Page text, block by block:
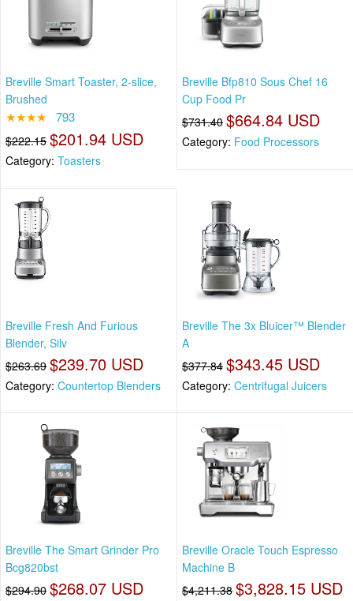
Breville Smart Toaster, 2-slice,
Brushed
★★★★ 793
$222.15 $201.94 USD
Category: Toasters
Breville Bfp810 Sous Chef 16
Cup Food Pr
$731.40 $664.84 USD
Category: Food Processors
Breville Fresh And Furious
Blender, Silv
$263.69 $239.70 USD
Category: Countertop Blenders
Breville The 3x Bluicer™ Blender
A
$377.84 $343.45 USD
Category: Centrifugal Juicers
Breville The Smart Grinder Pro
Bcg820bst
$294.90 $268.07 USD
Breville Oracle Touch Espresso
Machine B
$4,211.38 $3,828.15 USD